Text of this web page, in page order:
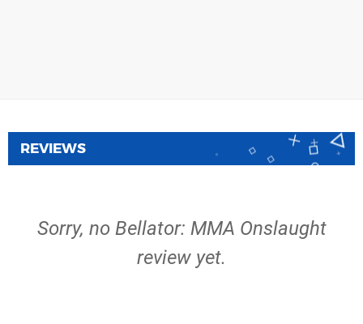
REVIEWS
Sorry, no Bellator: MMA Onslaught
review yet.